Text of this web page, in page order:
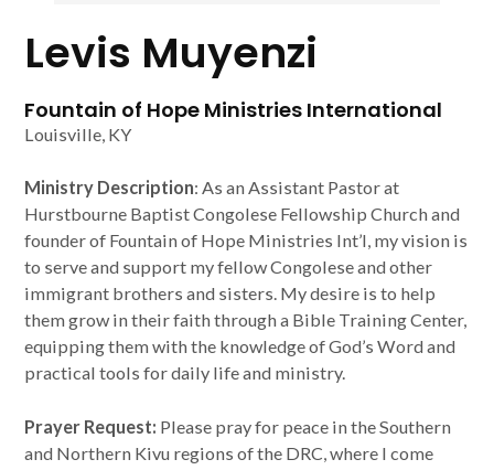
Levis Muyenzi
Fountain of Hope Ministries International
Louisville, KY
Ministry Description: As an Assistant Pastor at
Hurstbourne Baptist Congolese Fellowship Church and
founder of Fountain of Hope Ministries Int’l, my vision is
to serve and support my fellow Congolese and other
immigrant brothers and sisters. My desire is to help
them grow in their faith through a Bible Training Center,
equipping them with the knowledge of God’s Word and
practical tools for daily life and ministry.
Prayer Request: Please pray for peace in the Southern
and Northern Kivu regions of the DRC, where I come